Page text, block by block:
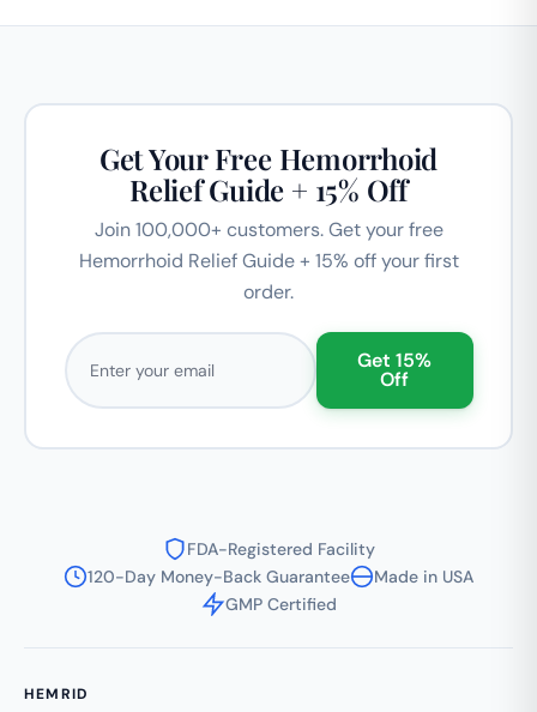
Get Your Free Hemorrhoid
Relief Guide + 15% Off
Join 100,000+ customers. Get your free
Hemorrhoid Relief Guide + 15% off your first
order.
Email address
Get 15%
Off
FDA-Registered Facility
120-Day Money-Back Guarantee
Made in USA
GMP Certified
HEMRID